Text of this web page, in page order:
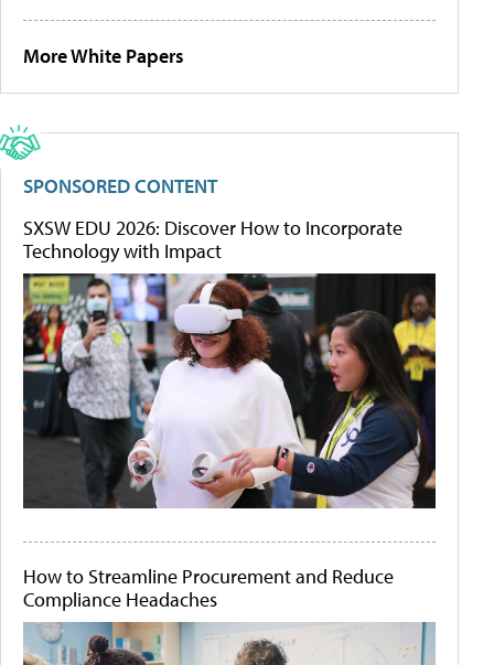
More White Papers
SPONSORED CONTENT
SXSW EDU 2026: Discover How to Incorporate
Technology with Impact
How to Streamline Procurement and Reduce
Compliance Headaches